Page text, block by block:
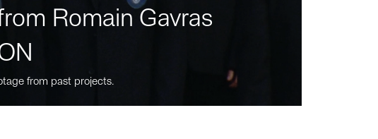
Romain Gavras
from past projects.